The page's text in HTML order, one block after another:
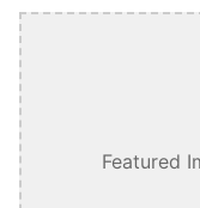
Featured